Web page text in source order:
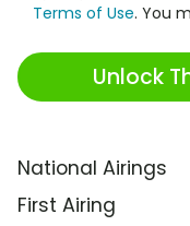
Terms of Use. You
Unlock
National Airings
First Airing